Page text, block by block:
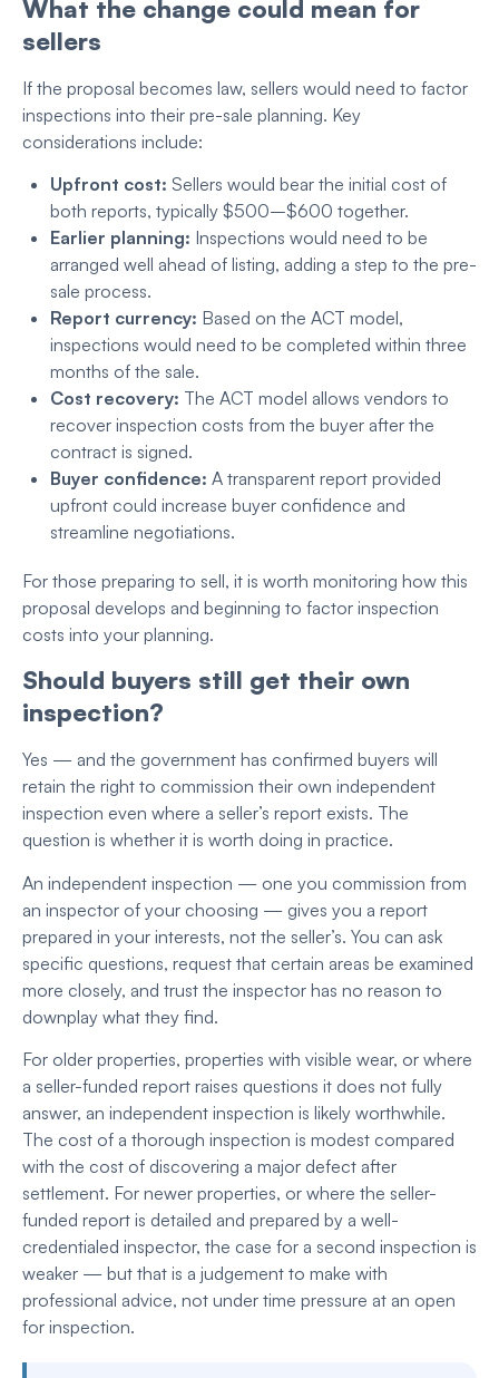
What the change could mean for
sellers
If the proposal becomes law, sellers would need to factor
inspections into their pre-sale planning. Key
considerations include:
Upfront cost: Sellers would bear the initial cost of
both reports, typically $500–$600 together.
Earlier planning: Inspections would need to be
arranged well ahead of listing, adding a step to the pre-
sale process.
Report currency: Based on the ACT model,
inspections would need to be completed within three
months of the sale.
Cost recovery: The ACT model allows vendors to
recover inspection costs from the buyer after the
contract is signed.
Buyer confidence: A transparent report provided
upfront could increase buyer confidence and
streamline negotiations.
For those preparing to sell, it is worth monitoring how this
proposal develops and beginning to factor inspection
costs into your planning.
Should buyers still get their own
inspection?
Yes — and the government has confirmed buyers will
retain the right to commission their own independent
inspection even where a seller’s report exists. The
question is whether it is worth doing in practice.
An independent inspection — one you commission from
an inspector of your choosing — gives you a report
prepared in your interests, not the seller’s. You can ask
specific questions, request that certain areas be examined
more closely, and trust the inspector has no reason to
downplay what they find.
For older properties, properties with visible wear, or where
a seller-funded report raises questions it does not fully
answer, an independent inspection is likely worthwhile.
The cost of a thorough inspection is modest compared
with the cost of discovering a major defect after
settlement. For newer properties, or where the seller-
funded report is detailed and prepared by a well-
credentialed inspector, the case for a second inspection is
weaker — but that is a judgement to make with
professional advice, not under time pressure at an open
for inspection.